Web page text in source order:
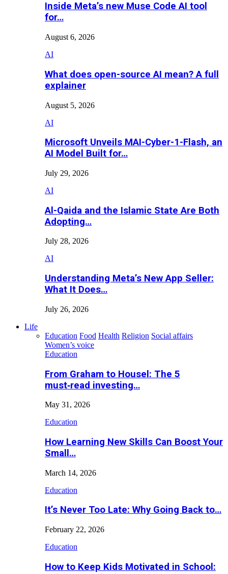
Inside Meta’s new Muse Code AI tool
for…
August 6, 2026
AI
What does open-source AI mean? A full
explainer
August 5, 2026
AI
Microsoft Unveils MAI-Cyber-1-Flash, an
AI Model Built for…
July 29, 2026
AI
Al-Qaida and the Islamic State Are Both
Adopting…
July 28, 2026
AI
Understanding Meta’s New App Seller:
What It Does…
July 26, 2026
Life
Education Food Health Religion Social affairs
Women’s voice
Education
From Graham to Housel: The 5
must‑read investing…
May 31, 2026
Education
How Learning New Skills Can Boost Your
Small…
March 14, 2026
Education
It’s Never Too Late: Why Going Back to…
February 22, 2026
Education
How to Keep Kids Motivated in School: